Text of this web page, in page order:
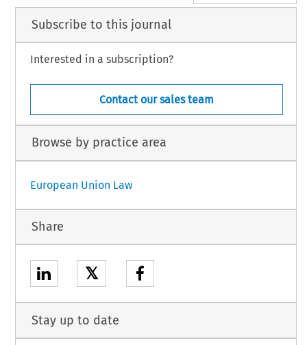
Subscribe to this journal
Interested in a subscription?
Contact our sales team
Browse by practice area
European Union Law
Share
𝕏
Stay up to date